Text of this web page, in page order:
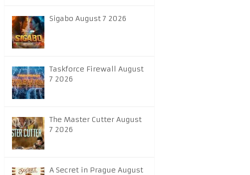
Sigabo August 7 2026
Taskforce Firewall August
7 2026
The Master Cutter August
7 2026
A Secret in Prague August